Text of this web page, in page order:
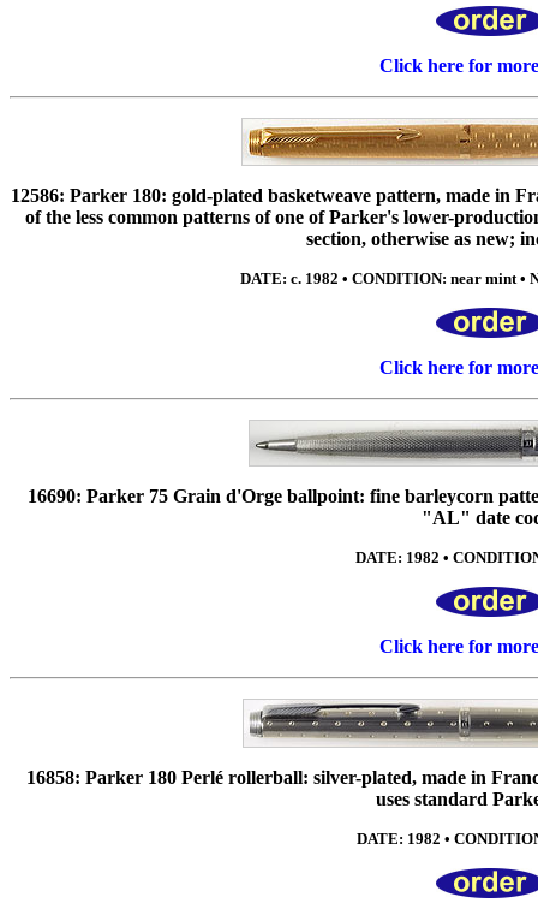
Click here for
12586: Parker 180: gold-plated basketweave pattern, made in
of the less common patterns of one of Parker's lower-
section, otherwise as new;
DATE: c. 1982 • CONDITION: near mint •
Click here for
16690: Parker 75 Grain d'Orge ballpoint: fine barleycorn
"AL" date
DATE: 1982 •
Click here for
16858: Parker 180 Perlé rollerball: silver-plated, made in
uses standard
DATE: 1982 •